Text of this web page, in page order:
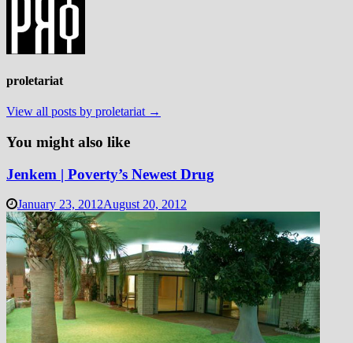
proletariat
View all posts by proletariat →
You might also like
Jenkem | Poverty’s Newest Drug
January 23, 2012August 20, 2012